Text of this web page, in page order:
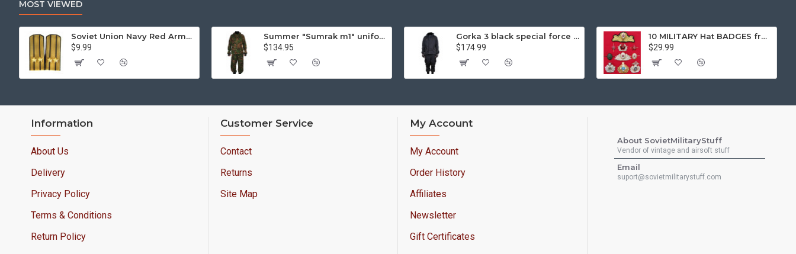
MOST VIEWED
Soviet Union Navy Red Army parade epaulettes shoulder boards
$9.99
Summer "Sumrak m1" uniform Sniper tactical camo suit "Partizan" camo Professional Airsoft gear Sumrak suit
$134.95
Gorka 3 black special force tactical airsoft winter warm uniform "fleece lining"
$174.99
10 MILITARY Hat BADGES from Soviet Union Sodiers and Naval Fleet Insignia
$29.99
Information
About Us
Delivery
Privacy Policy
Terms & Conditions
Return Policy
Customer Service
Contact
Returns
Site Map
My Account
My Account
Order History
Affiliates
Newsletter
Gift Certificates
About SovietMilitaryStuff
Vendor of vintage and airsoft stuff
Email
suport@sovietmilitarystuff.com